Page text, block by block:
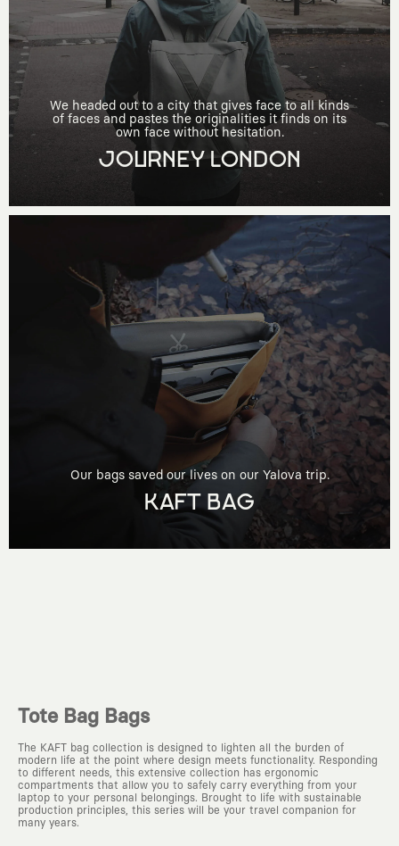
We headed out to a city that gives face to all kinds
of faces and pastes the originalities it finds on its
own face without hesitation.
JOURNEY LONDON
Our bags saved our lives on our Yalova trip.
KAFT BAG
Tote Bag Bags
The KAFT bag collection is designed to lighten all the burden of
modern life at the point where design meets functionality. Responding
to different needs, this extensive collection has ergonomic
compartments that allow you to safely carry everything from your
laptop to your personal belongings. Brought to life with sustainable
production principles, this series will be your travel companion for
many years.